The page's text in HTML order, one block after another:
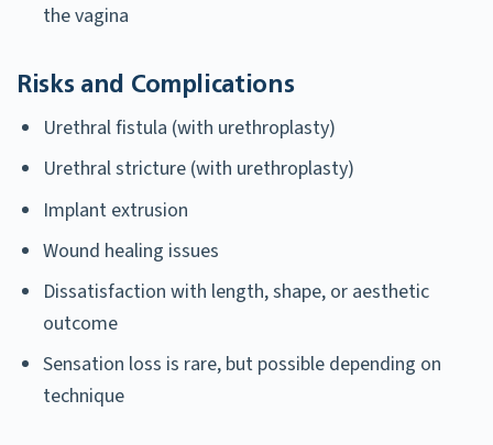
the vagina
Risks and Complications
Urethral fistula (with urethroplasty)
Urethral stricture (with urethroplasty)
Implant extrusion
Wound healing issues
Dissatisfaction with length, shape, or aesthetic
outcome
Sensation loss is rare, but possible depending on
technique